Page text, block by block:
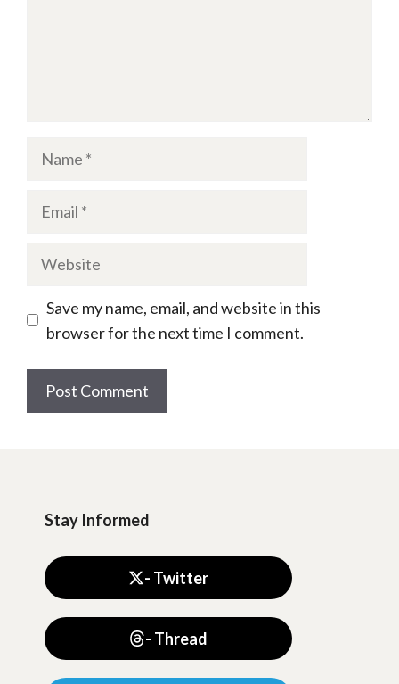
Name
Email
Website
Save my name, email, and website in this
browser for the next time I comment.
Stay Informed
- Twitter
- Thread